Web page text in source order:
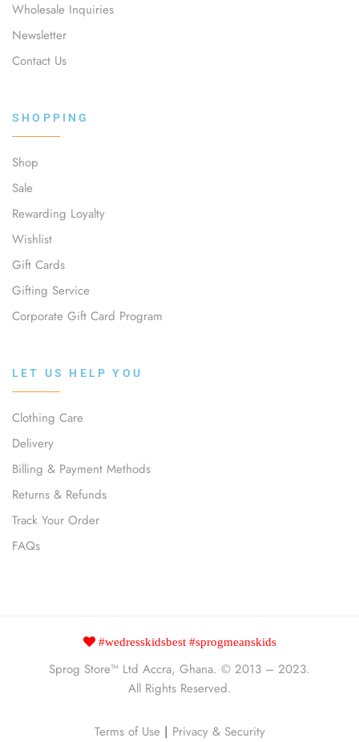
Wholesale Inquiries
Newsletter
Contact Us
SHOPPING
Shop
Sale
Rewarding Loyalty
Wishlist
Gift Cards
Gifting Service
Corporate Gift Card Program
LET US HELP YOU
Clothing Care
Delivery
Billing & Payment Methods
Returns & Refunds
Track Your Order
FAQs
#wedresskidsbest #sprogmeanskids
Sprog Store™ Ltd Accra, Ghana. © 2013 – 2023.
All Rights Reserved.
Terms of Use | Privacy & Security